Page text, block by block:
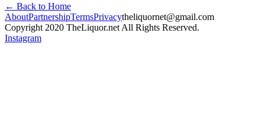
← Back to Home
AboutPartnershipTermsPrivacytheliquornet@gmail.com
Copyright 2020 TheLiquor.net All Rights Reserved.
Instagram